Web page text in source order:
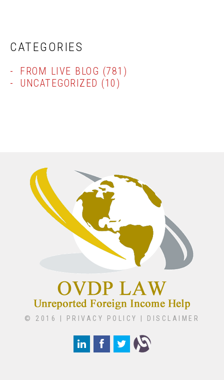
CATEGORIES
FROM LIVE BLOG (781)
UNCATEGORIZED (10)
© 2016 | PRIVACY POLICY DISCLAIMER